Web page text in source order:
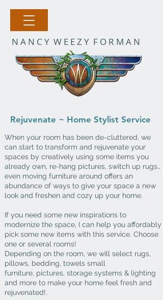
N A N C Y W E E Z Y F O R M A N
Rejuvenate ~ Home Stylist Service
When your room has been de-cluttered, we
can start to transform and rejuvenate your
spaces by creatively using some items you
already own, re-hang pictures, switch up rugs…
even moving furniture around offers an
abundance of ways to give your space a new
look and freshen and cozy up your home.
If you need some new inspirations to
modernize the space, I can help you affordably
pick some new items with this service. Choose
one or several rooms!
Depending on the room, we will select rugs,
pillows, bedding, towels small
furniture, pictures, storage systems & lighting
and more to make your home feel fresh and
rejuvenated!.